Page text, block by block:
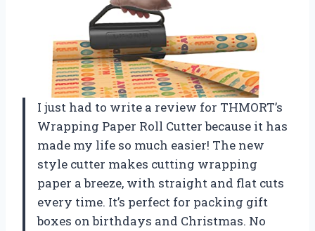
I just had to write a review for THMORT’s
Wrapping Paper Roll Cutter because it has
made my life so much easier! The new
style cutter makes cutting wrapping
paper a breeze, with straight and flat cuts
every time. It’s perfect for packing gift
boxes on birthdays and Christmas. No